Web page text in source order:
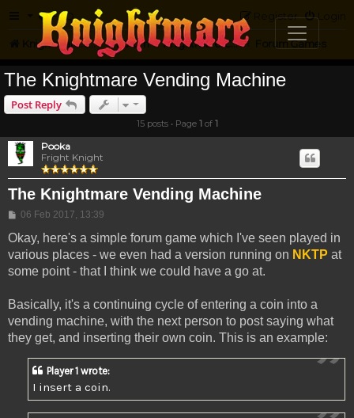
FAQ Login
Register
Knightmare.com Forum Knightmare Community Forum Games
The Knightmare Vending Machine
Post Reply
15 posts • Page 1of 1
Pooka
Fright Knight
The Knightmare Vending Machine
Post
06 Feb 2017, 13:39
Okay, here's a simple forum game which I've seen played in
various places - we even had a version running on NKTP at
some point - that I think we could have a go at.
Basically, it's a continuing cycle of entering a coin into a
vending machine, with the next person to post saying what
they get, and inserting their own coin. This is an example:
Player 1 wrote:
I insert a coin.